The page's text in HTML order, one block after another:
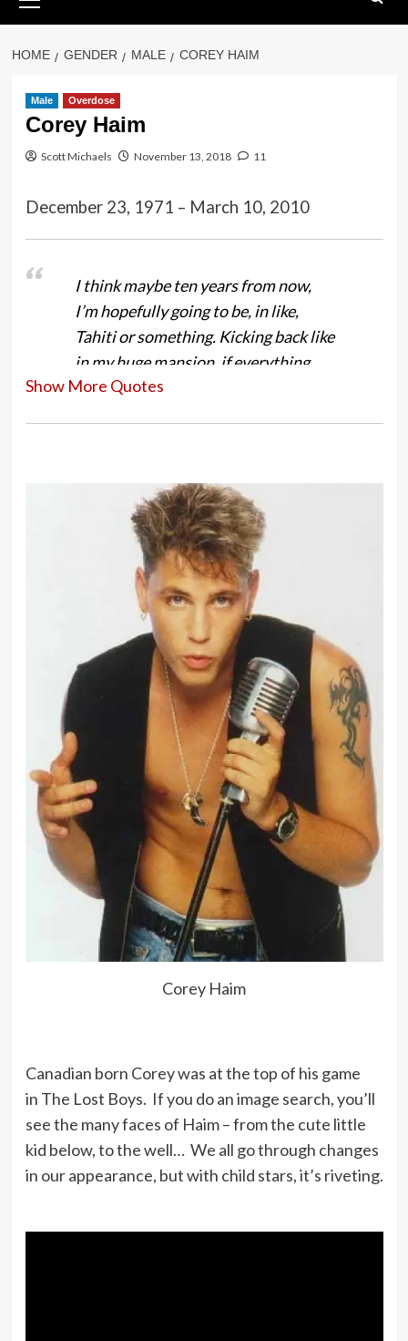
Menu
HOME GENDER MALE COREY HAIM
Male Overdose
Corey Haim
Scott Michaels November 13, 2018 11
December 23, 1971 – March 10, 2010
I think maybe ten years from now,
I’m hopefully going to be, in like,
Tahiti or something. Kicking back like
in my huge mansion, if everything
goes right, it’s all up to me.
I feel like, with myself, I ruined
myself to the point where I wasn’t
functional enough to work for
anybody, even myself. I wasn’t
working.
I started on the downers which were
a hell of a lot better than the uppers
because I was a nervous wreck.
You are what you wear. I wear
something different everyday.
But one led to two, two led to four,
four led to eight, until at the end it
was about 85 a day – the doctors
could not believe I was taking that
I’m not talking about the other pills I
Stuff happens when you are a kid; it
scars you inside for life.
My opinion is just be very careful
money.
Show More Quotes
Corey Haim
Canadian born Corey was at the top of his game
in The Lost Boys. If you do an image search, you’ll
see the many faces of Haim – from the cute little
kid below, to the well… We all go through changes
in our appearance, but with child stars, it’s riveting.